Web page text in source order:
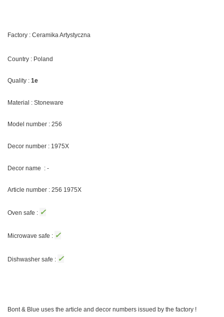
Factory : Ceramika Artystyczna
Country : Poland
Quality : 1e
Material : Stoneware
Model number : 256
Decor number : 1975X
Decor name : -
Article number : 256 1975X
Oven safe : ✓
Microwave safe : ✓
Dishwasher safe : ✓
Bont & Blue uses the article and decor numbers issued by the factory !